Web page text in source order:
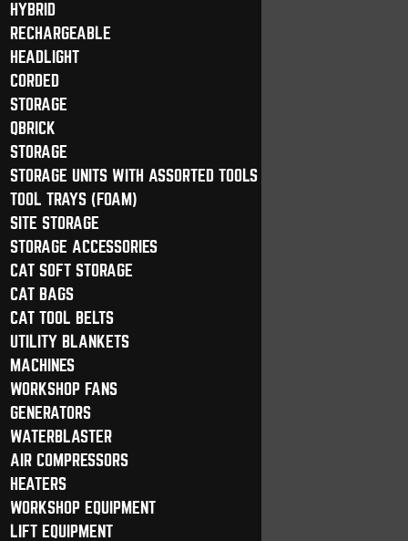
HYBRID
RECHARGEABLE
HEADLIGHT
CORDED
STORAGE
QBRICK
STORAGE
STORAGE UNITS WITH ASSORTED TOOLS
TOOL TRAYS (FOAM)
SITE STORAGE
STORAGE ACCESSORIES
CAT SOFT STORAGE
CAT BAGS
CAT TOOL BELTS
UTILITY BLANKETS
MACHINES
WORKSHOP FANS
GENERATORS
WATERBLASTER
AIR COMPRESSORS
HEATERS
WORKSHOP EQUIPMENT
LIFT EQUIPMENT